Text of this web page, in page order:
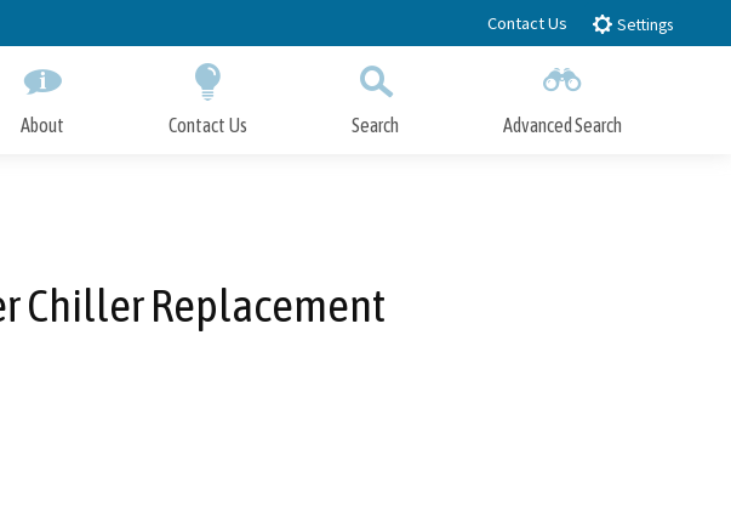
Contact Us Settings
About Contact Us Search Advanced Search
Chiller Replacement